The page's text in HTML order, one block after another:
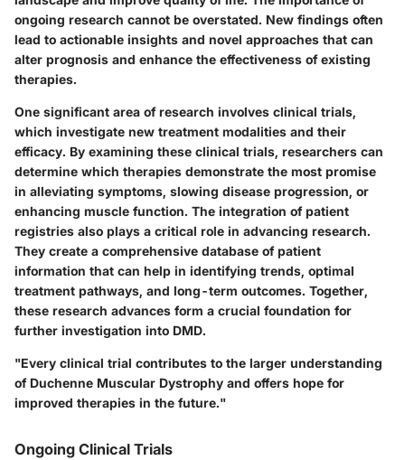
ongoing research cannot be overstated. New findings often
lead to actionable insights and novel approaches that can
alter prognosis and enhance the effectiveness of existing
therapies.
One significant area of research involves clinical trials,
which investigate new treatment modalities and their
efficacy. By examining these clinical trials, researchers can
determine which therapies demonstrate the most promise
in alleviating symptoms, slowing disease progression, or
enhancing muscle function. The integration of patient
registries also plays a critical role in advancing research.
They create a comprehensive database of patient
information that can help in identifying trends, optimal
treatment pathways, and long-term outcomes. Together,
these research advances form a crucial foundation for
further investigation into DMD.
"Every clinical trial contributes to the larger understanding
of Duchenne Muscular Dystrophy and offers hope for
improved therapies in the future."
Ongoing Clinical Trials